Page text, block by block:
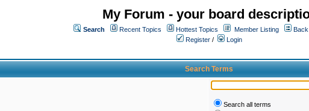
My Forum - your board
Search Recent Topics Hottest Topics Member Listing
Register /
Login
Search Terms
Search all terms